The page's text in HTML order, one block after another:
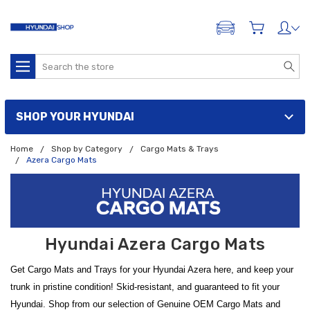
ADD A VEHICLE
Search
SHOP YOUR HYUNDAI
Home Shop by Category
Cargo Mats & Trays
Azera Cargo Mats
Hyundai Azera Cargo Mats
Get Cargo Mats and Trays for your Hyundai Azera here, and keep your
trunk in pristine condition! Skid-resistant, and guaranteed to fit your
Hyundai. Shop from our selection of Genuine OEM Cargo Mats and